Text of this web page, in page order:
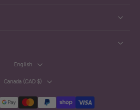
English
Canada ‎(CAD $)‎